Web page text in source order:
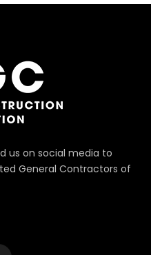
us on social media to
General Contractors of